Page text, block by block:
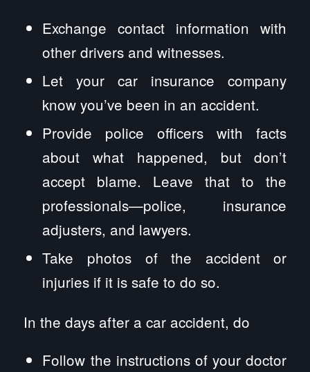
Exchange contact information with
other drivers and witnesses.
Let your car insurance company
know you’ve been in an accident.
Provide police officers with facts
about what happened, but don’t
accept blame. Leave that to the
professionals—police, insurance
adjusters, and lawyers.
Take photos of the accident or
injuries if it is safe to do so.
In the days after a car accident, do
Follow the instructions of your doctor